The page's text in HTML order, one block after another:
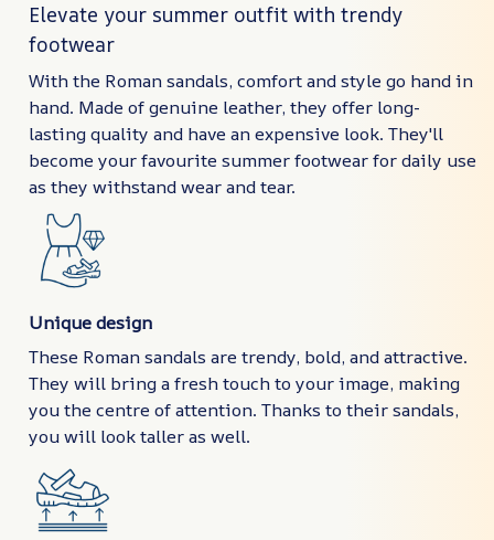
Elevate your summer outfit with trendy
footwear
With the Roman sandals, comfort and style go hand in
hand. Made of genuine leather, they offer long-
lasting quality and have an expensive look. They'll
become your favourite summer footwear for daily use
as they withstand wear and tear.
Unique design
These Roman sandals are trendy, bold, and attractive.
They will bring a fresh touch to your image, making
you the centre of attention. Thanks to their sandals,
you will look taller as well.